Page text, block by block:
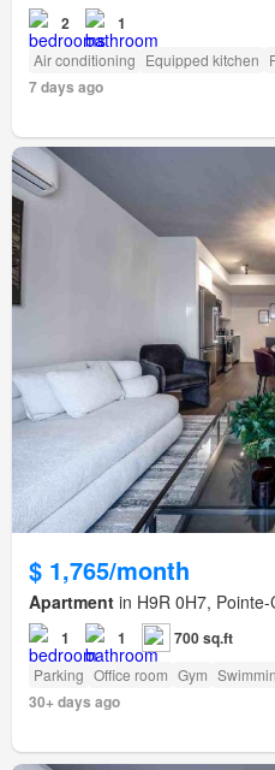
2 1
Air conditioning Equipped kitchen
7 days ago
$ 1,765/month
Apartment in H9R 0H7,
1 1 700 sq.ft
Parking Office room Gym
30+ days ago